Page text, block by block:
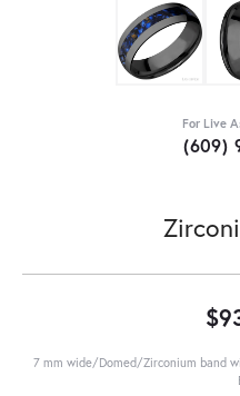
For Live
(609)
7 mm wide/Domed/Zirconium band